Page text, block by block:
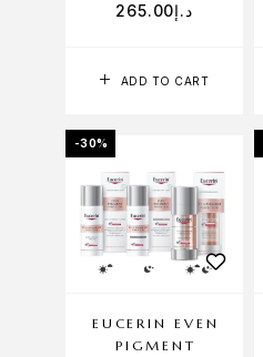
ADD TO CART
د.إ265.00
-30%
EUCERIN EVEN
PIGMENT